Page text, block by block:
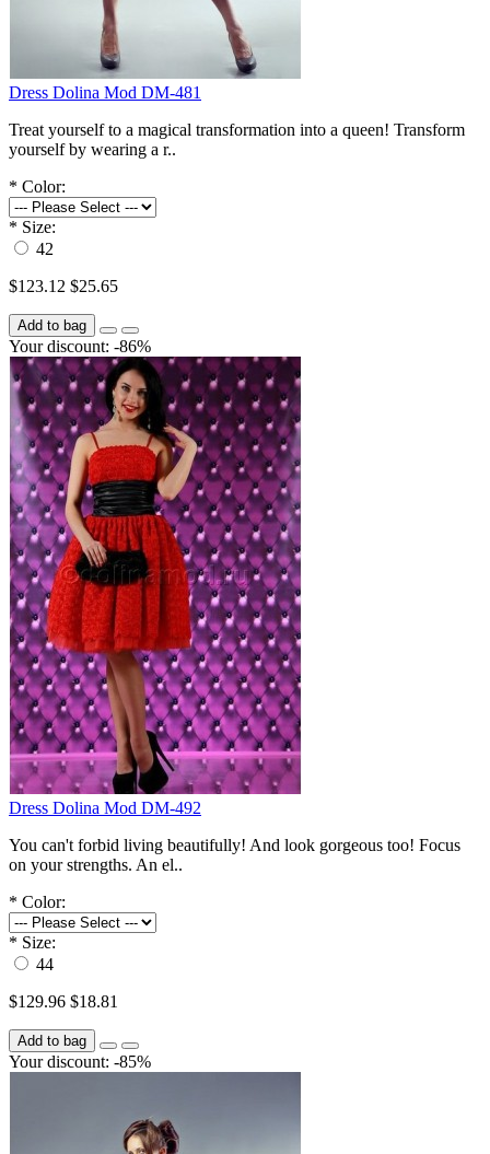
Dress Dolina Mod DM-481
Treat yourself to a magical transformation into a queen! Transform
yourself by wearing a r..
* Color:
* Size:
42
$123.12 $25.65
Add to bag
Your discount: -86%
Dress Dolina Mod DM-492
You can't forbid living beautifully! And look gorgeous too! Focus
on your strengths. An el..
* Color:
* Size:
44
$129.96 $18.81
Add to bag
Your discount: -85%